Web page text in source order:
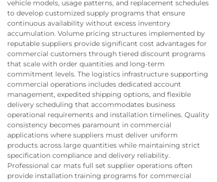
vehicle models, usage patterns, and replacement schedules
to develop customized supply programs that ensure
continuous availability without excess inventory
accumulation. Volume pricing structures implemented by
reputable suppliers provide significant cost advantages for
commercial customers through tiered discount programs
that scale with order quantities and long-term
commitment levels. The logistics infrastructure supporting
commercial operations includes dedicated account
management, expedited shipping options, and flexible
delivery scheduling that accommodates business
operational requirements and installation timelines. Quality
consistency becomes paramount in commercial
applications where suppliers must deliver uniform
products across large quantities while maintaining strict
specification compliance and delivery reliability.
Professional car mats full set supplier operations often
provide installation training programs for commercial